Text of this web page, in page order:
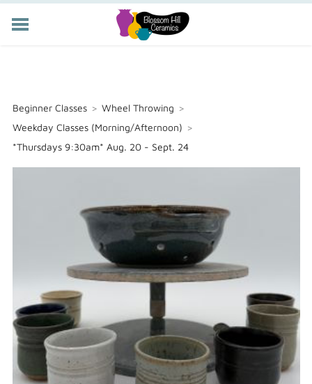
STORE
PRIVATE EVENTS
ABOUT US
Beginner Classes > Wheel Throwing >
Weekday Classes (Morning/Afternoon) >
*Thursdays 9:30am* Aug. 20 - Sept. 24